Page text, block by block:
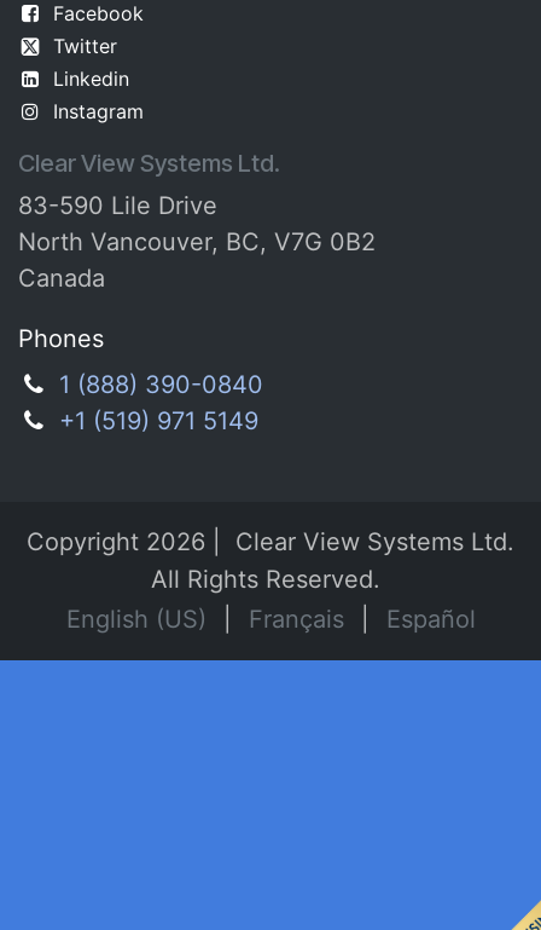
Facebook
Twitter
Linkedin
Instagram
Clear View Systems Ltd.
83-590 Lile Drive
North Vancouver, BC, V7G 0B2
Canada
Phones
1 (888) 390-0840
+1 (519) 971 5149
Copyright 2026 | Clear View Systems Ltd.
All Rights Reserved.
English (US)
Français Español